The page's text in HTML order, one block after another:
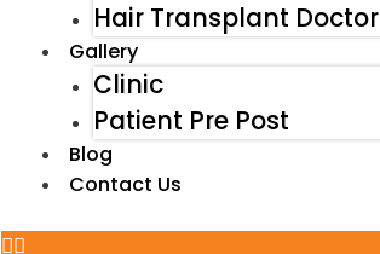
Hair Transplant Doctor
Gallery
Clinic
Patient Pre Post
Blog
Contact Us